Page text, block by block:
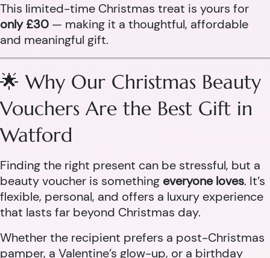
This limited-time Christmas treat is yours for
only £30 — making it a thoughtful, affordable
and meaningful gift.
🌟 Why Our Christmas Beauty
Vouchers Are the Best Gift in
Watford
Finding the right present can be stressful, but a
beauty voucher is something everyone loves. It’s
flexible, personal, and offers a luxury experience
that lasts far beyond Christmas day.
Whether the recipient prefers a post-Christmas
pamper, a Valentine’s glow-up, or a birthday